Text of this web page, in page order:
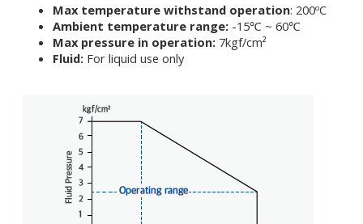
Max temperature withstand operation: 200ºC
Ambient temperature range: -15℃ ~ 60℃
Max pressure in operation: 7kgf/cm²
Fluid: For liquid use only